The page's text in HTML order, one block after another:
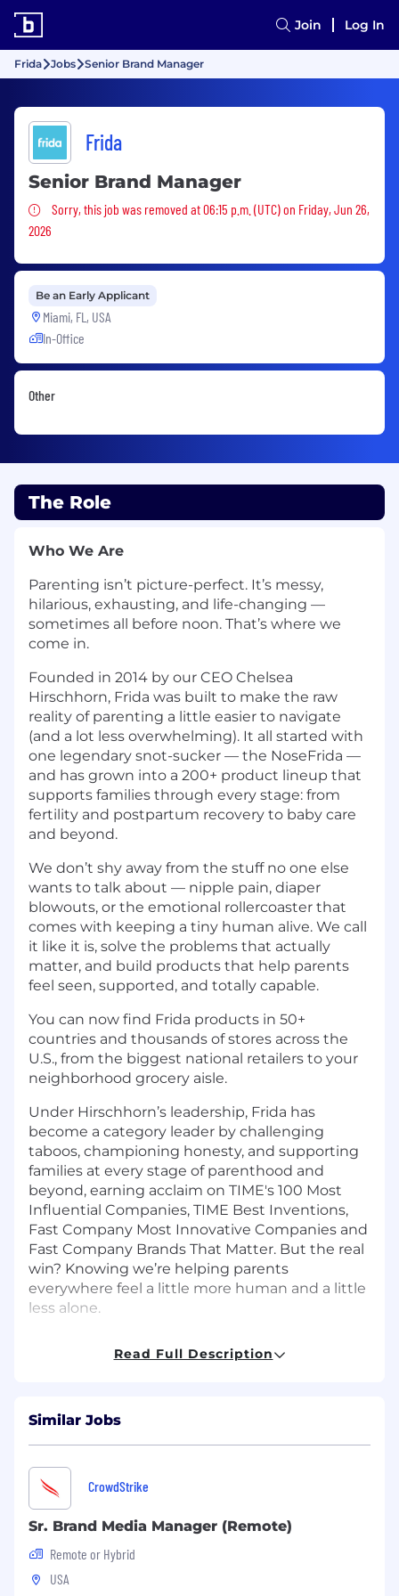
Join Log In
Frida Jobs Senior Brand Manager
Frida
Senior Brand Manager
Sorry, this job was removed
Sorry, this job was removed at 06:15 p.m. (UTC) on Friday, Jun 26,
2026
Be an Early Applicant
Miami, FL, USA
In-Office
Other
The Role
Who We Are
Parenting isn’t picture-perfect. It’s messy,
hilarious, exhausting, and life-changing —
sometimes all before noon. That’s where we
come in.
Founded in 2014 by our CEO Chelsea
Hirschhorn, Frida was built to make the raw
reality of parenting a little easier to navigate
(and a lot less overwhelming). It all started with
one legendary snot-sucker — the NoseFrida —
and has grown into a 200+ product lineup that
supports families through every stage: from
fertility and postpartum recovery to baby care
and beyond.
We don’t shy away from the stuff no one else
wants to talk about — nipple pain, diaper
blowouts, or the emotional rollercoaster that
comes with keeping a tiny human alive. We call
it like it is, solve the problems that actually
matter, and build products that help parents
feel seen, supported, and totally capable.
You can now find Frida products in 50+
countries and thousands of stores across the
U.S., from the biggest national retailers to your
neighborhood grocery aisle.
Under Hirschhorn’s leadership, Frida has
become a category leader by challenging
taboos, championing honesty, and supporting
families at every stage of parenthood and
beyond, earning acclaim on TIME's 100 Most
Influential Companies, TIME Best Inventions,
Fast Company Most Innovative Companies and
Fast Company Brands That Matter. But the real
win? Knowing we’re helping parents
everywhere feel a little more human and a little
less alone.
action plans to drive growth initiatives across
communicator, collaborative, and an expert in
analyzing varying types of data to uncover
actionable business insights that inform
strategy. The Senior Brand Manager will partner
with cross-functional teams to deliver annual
revenue and margin goals in the short and
long-term.
Read Full Description
Similar Jobs
CrowdStrike
Sr. Brand Media Manager (Remote)
Remote or Hybrid
USA